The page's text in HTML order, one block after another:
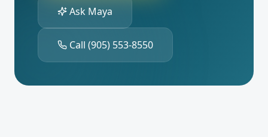
Ask Maya
Call (905) 553-8550